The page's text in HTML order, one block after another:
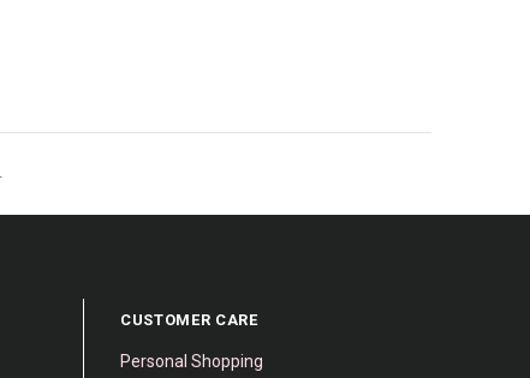
CUSTOMER CARE
Personal Shopping